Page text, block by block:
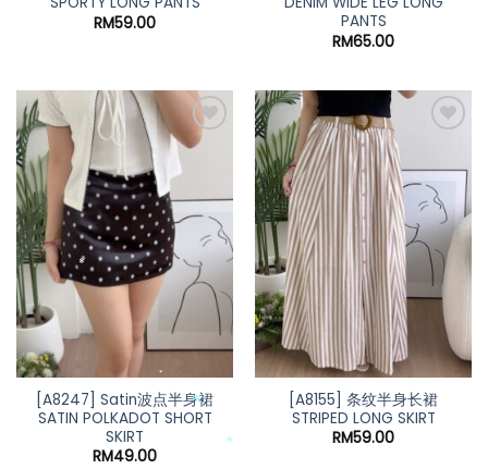
RM59.00
PANTS
RM65.00
[A8247] Satin波点半身裙
SATIN POLKADOT SHORT
SKIRT
RM49.00
[A8155] 条纹半身长裙
STRIPED LONG SKIRT
RM59.00
*
*